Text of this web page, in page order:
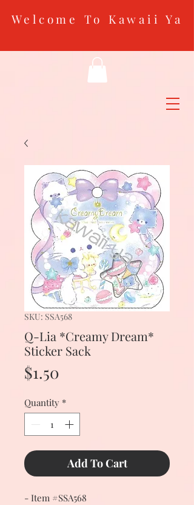
Welcome To Kawaii Ya
SKU: SSA568
Q-Lia *Creamy Dream*
Sticker Sack
$1.50
Quantity *
Add To Cart
- Item #SSA568